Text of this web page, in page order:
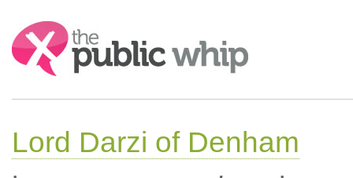
Search:
Lord Darzi of Denham